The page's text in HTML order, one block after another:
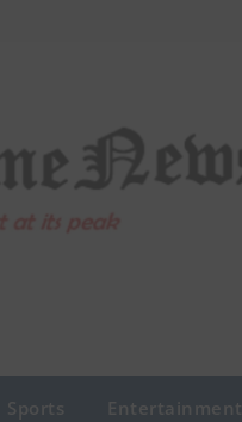
Sports Entertainment